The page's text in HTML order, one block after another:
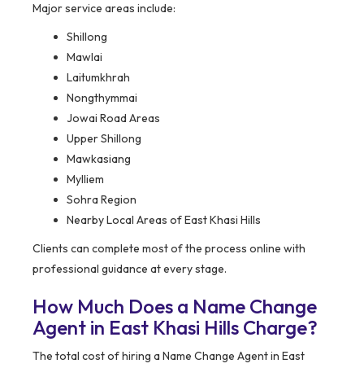
Major service areas include:
Shillong
Mawlai
Laitumkhrah
Nongthymmai
Jowai Road Areas
Upper Shillong
Mawkasiang
Mylliem
Sohra Region
Nearby Local Areas of East Khasi Hills
Clients can complete most of the process online with
professional guidance at every stage.
How Much Does a Name Change
Agent in East Khasi Hills Charge?
The total cost of hiring a Name Change Agent in East